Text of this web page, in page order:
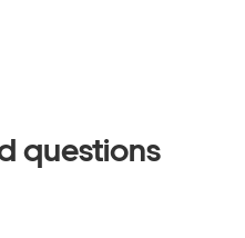
questions